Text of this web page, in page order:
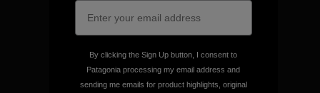
View Ironclad Guarantee
By clicking the Sign Up button, I consent to
Patagonia processing my email address and
sending me emails for product highlights, original